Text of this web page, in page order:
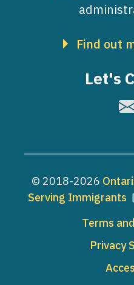
Find out
Let's
© 2018-2026
Serving Immigrants
Terms
Privacy